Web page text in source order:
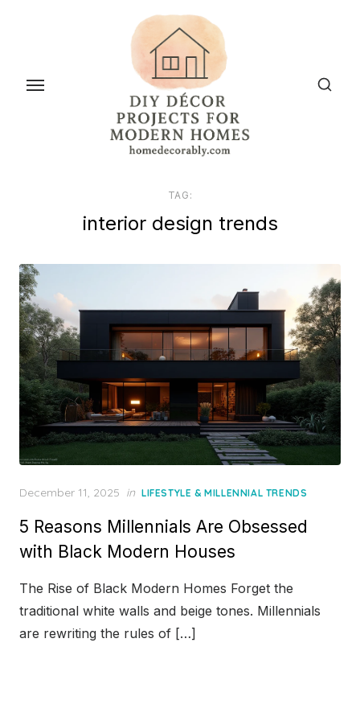
content
TAG:
interior design trends
Posted
December 11, 2025 in LIFESTYLE & MILLENNIAL TRENDS
5 Reasons Millennials Are Obsessed
with Black Modern Houses
The Rise of Black Modern Homes Forget the
traditional white walls and beige tones. Millennials
are rewriting the rules of […]